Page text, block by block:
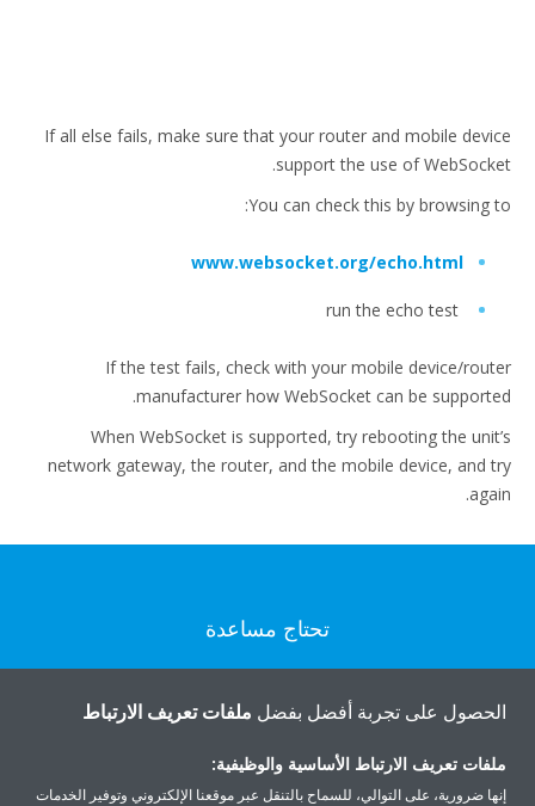
If all else fails, make sure that your router and mobile device
support the use of WebSocket.
You can check this by browsing to:
www.websocket.org/echo.html
If the test fails, check with your mobile device/router
manufacturer how WebSocket can be supported.
When WebSocket is supported, try rebooting the unit’s
network gateway, the router, and the mobile device, and try
again.
تحتاج مساعدة
اتصل بنا
الحصول على تجربة أفضل بفضل ملفات تعريف الارتباط
ملفات تعريف الارتباط الأساسية والوظيفية:
إنها ضرورية، على التوالي، للسماح بالتنقل عبر موقعنا الإلكتروني وتوفير الخدمات